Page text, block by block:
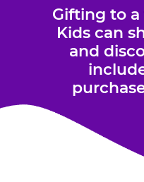
Gifting to
Kids can
and